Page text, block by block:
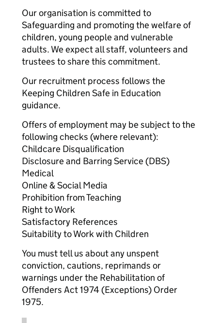
Our organisation is committed to
Safeguarding and promoting the welfare of
children, young people and vulnerable
adults. We expect all staff, volunteers and
trustees to share this commitment.
Our recruitment process follows the
Keeping Children Safe in Education
guidance.
Offers of employment may be subject to the
following checks (where relevant):
Childcare Disqualification
Disclosure and Barring Service (DBS)
Medical
Online & Social Media
Prohibition from Teaching
Right to Work
Satisfactory References
Suitability to Work with Children
You must tell us about any unspent
conviction, cautions, reprimands or
warnings under the Rehabilitation of
Offenders Act 1974 (Exceptions) Order
1975.